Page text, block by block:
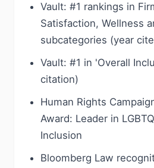
Vault: #1 rankings in
Satisfaction, Wellness
subcategories (year
Vault: #1 in 'Overall
citation)
Human Rights
Award: Leader in
Inclusion
Bloomberg Law